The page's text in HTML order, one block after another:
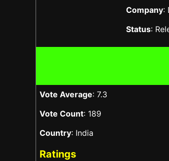
Company:
Status:
Vote Average: 7.3
Vote Count: 189
Country: India
Ratings